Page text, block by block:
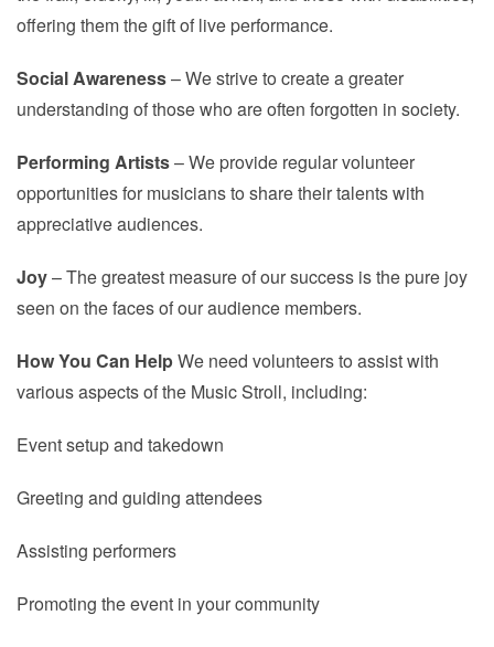
offering them the gift of live performance.
Social Awareness– We strive to create a greater
understanding of those who are often forgotten in society.
Performing Artists– We provide regular volunteer
opportunities for musicians to share their talents with
appreciative audiences.
Joy– The greatest measure of our success is the pure joy
seen on the faces of our audience members.
How You Can HelpWe need volunteers to assist with
various aspects of the Music Stroll, including:
Event setup and takedown
Greeting and guiding attendees
Assisting performers
Promoting the event in your community